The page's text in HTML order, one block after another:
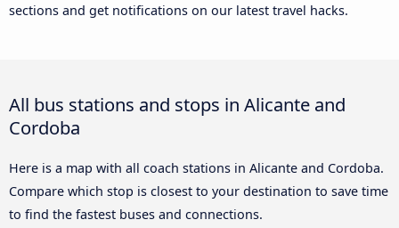
sections and get notifications on our latest travel hacks.
All bus stations and stops in Alicante and
Cordoba
Here is a map with all coach stations in Alicante and Cordoba.
Compare which stop is closest to your destination to save time
to find the fastest buses and connections.